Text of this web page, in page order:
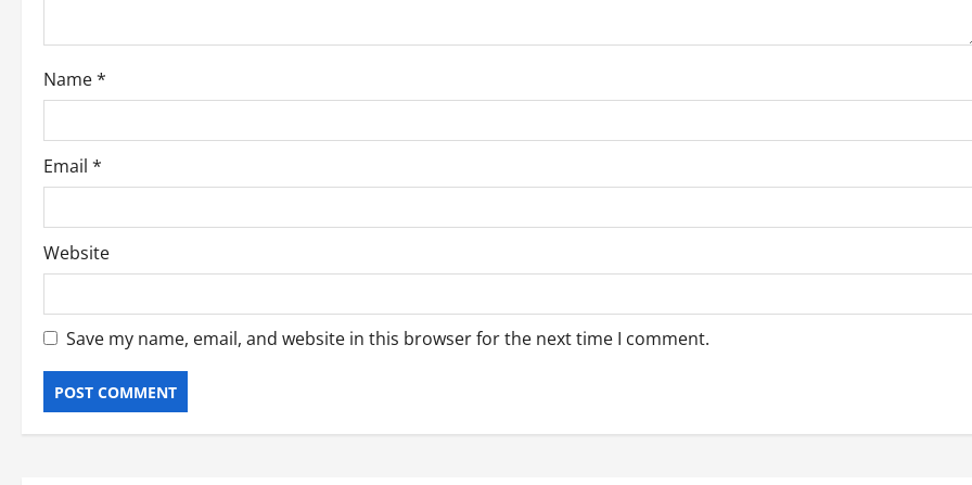
i
o
n
Name*
Email *
Website
Save my name, email, and website in this browser for the next time I comment.